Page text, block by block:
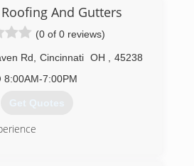
are proud to offer our friendly
home or business, and
one of our customers. We are
to remove all window worries.
(513) 766-1833
And Gutters
(0 of 0 reviews)
Rd Cincinnati OH
45238
8:00AM-7:00PM
Get Quotes